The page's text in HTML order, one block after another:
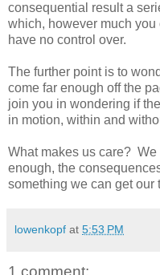
consequential result a
which, however much
have no control over.
The further point is to
come far enough off the
join you in wondering if
in motion, within and
What makes us care?
enough, the
something we can get our
lowenkopf at 5:53 PM
1 comment: